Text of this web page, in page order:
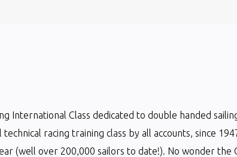
International Class dedicated to double handed
racing training class by all accounts, since
(well over 200,000 sailors to date!). No wonder the